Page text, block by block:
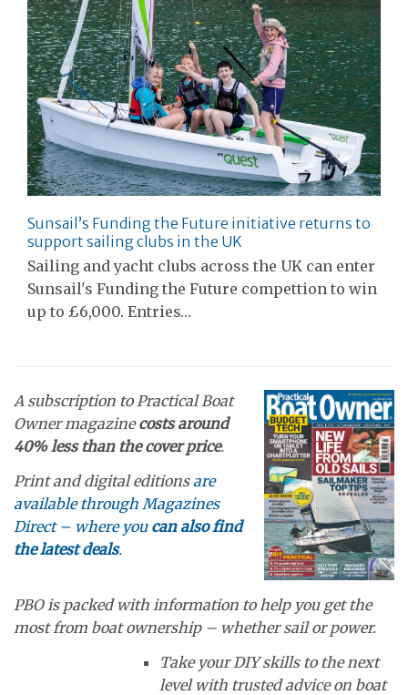
Sunsail’s Funding the Future initiative returns to
support sailing clubs in the UK
Sailing and yacht clubs across the UK can enter
Sunsail's Funding the Future compettion to win
up to £6,000. Entries…
A subscription to Practical Boat
Owner magazinecosts around
40% less than the cover price.
Print and digital editionsare
available through Magazines
Direct – where you can also find
the latest deals.
PBO is packed with information to help you get the
most from boat ownership – whether sail or power.
Take your DIY skills to the next
level with trusted advice on boat